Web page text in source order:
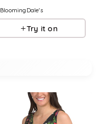
BloomingDale's
Try it on